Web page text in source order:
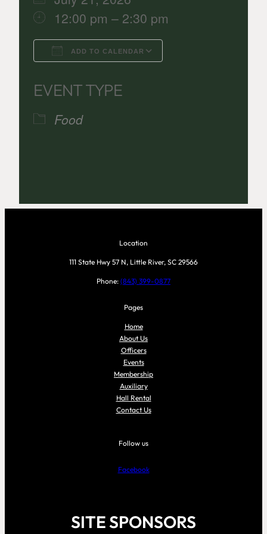
12:00 pm – 2:30 pm
ADD TO CALENDAR
EVENT TYPE
Food
Location
111 State Hwy 57 N, Little River, SC 29566
Phone: (843) 399-0877
Pages
Home
About Us
Officers
Events
Membership
Auxiliary
Hall Rental
Contact Us
Follow us
Facebook
SITE SPONSORS